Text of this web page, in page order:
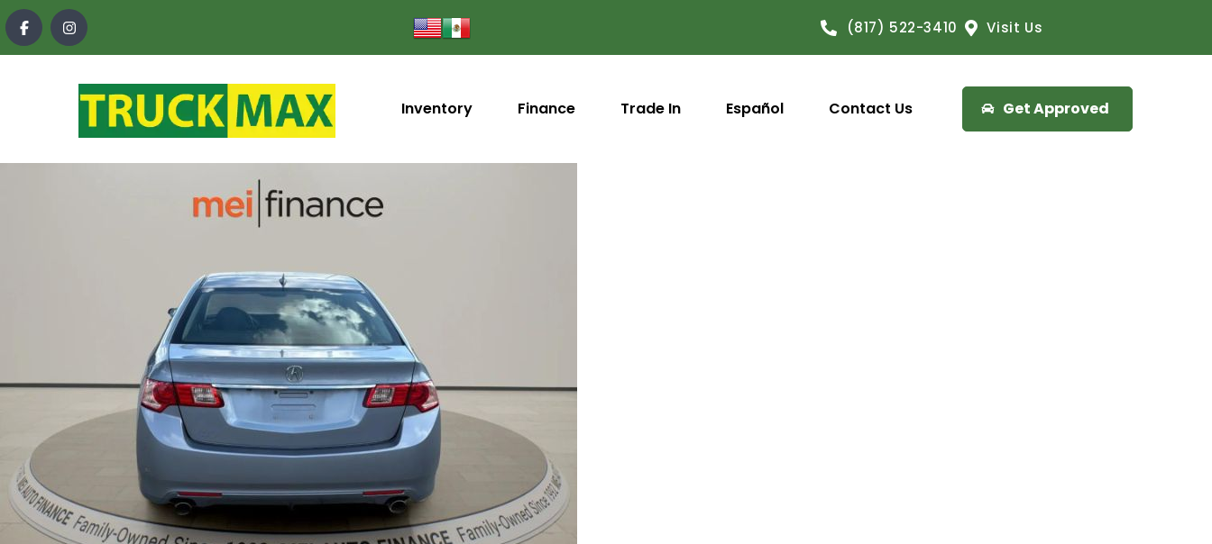
(817) 522-3410 Visit Us
Inventory Finance Trade In Español Contact Us Get Approved